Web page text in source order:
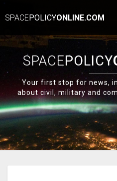
SPACEPOLICYONLINE.COM
SPACEPOLICY
Your first stop for news,
about civil, military and